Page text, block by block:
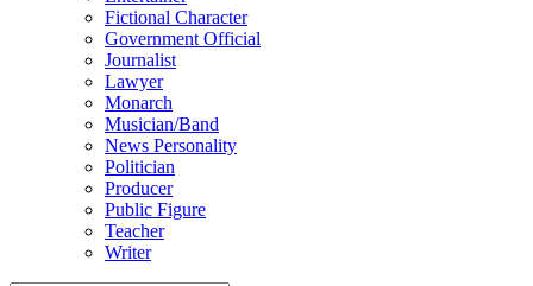
Fictional Character
Government Official
Journalist
Lawyer
Monarch
Musician/Band
News Personality
Politician
Producer
Public Figure
Teacher
Writer